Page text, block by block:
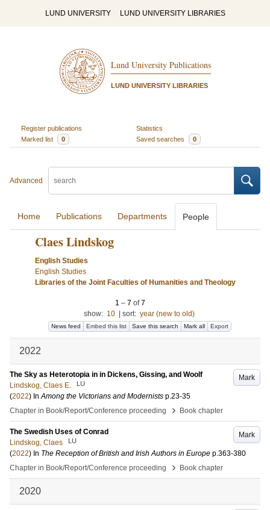
LUND UNIVERSITY LUND UNIVERSITY LIBRARIES
Lund University Publications
LUND UNIVERSITY LIBRARIES
Register publications
Statistics
Marked list
0 Saved searches 0
Advanced
Home Publications Departments People
Claes Lindskog
English Studies
English Studies
Libraries of the Joint Faculties of Humanities and Theology
1 – 7 of7
show: 10 sort: year (new to old)
News feed Embed this list Save this search Mark all Export
2022
Mark
The Sky as Heterotopia in in Dickens, Gissing, and Woolf
Lindskog, Claes E.
LU
(2022) InAmong the Victorians and Modernists p.23-35
Chapter in Book/Report/Conference proceeding
› Book chapter
Mark
The Swedish Uses of Conrad
Lindskog, Claes
LU
(2022) In The Reception of British and Irish Authors in Europe p.363-380
Chapter in Book/Report/Conference proceeding
› Book chapter
2020